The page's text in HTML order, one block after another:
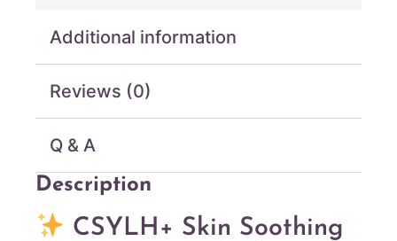
y
Additional information
Reviews (0)
Q & A
Description
CSYLH+ Skin Soothing